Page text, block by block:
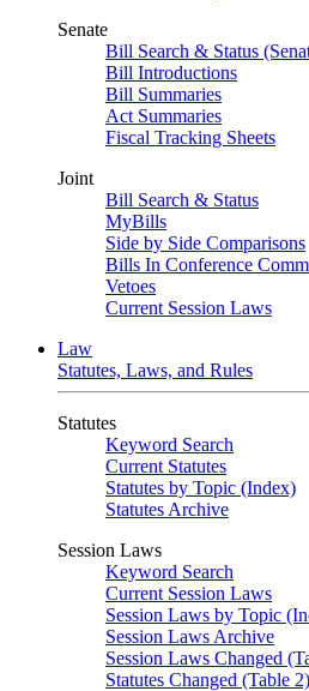
Senate
Bill Search & Status
Bill Introductions
Bill Summaries
Act Summaries
Fiscal Tracking Sheets
Joint
Bill Search & Status
MyBills
Side by Side Comparisons
Bills In Conference
Vetoes
Current Session Laws
Law
Statutes, Laws, and Rules
Statutes
Keyword Search
Current Statutes
Statutes by Topic (Index)
Statutes Archive
Session Laws
Keyword Search
Current Session Laws
Session Laws by Topic
Session Laws Archive
Session Laws Changed
Statutes Changed (Table 2)